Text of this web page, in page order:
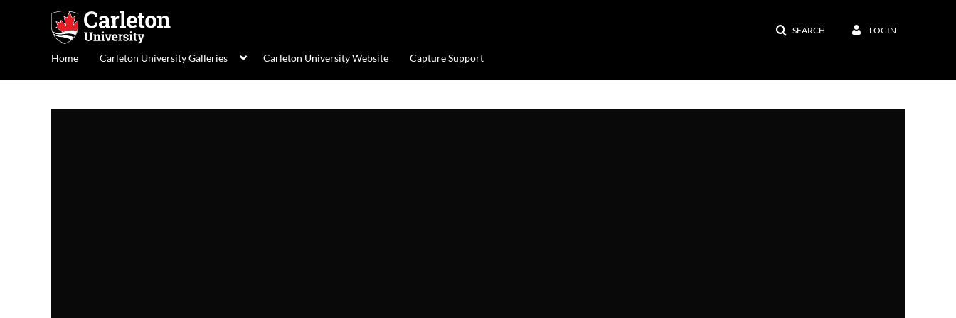
SEARCH LOGIN
Home Carleton University Galleries Carleton University Website Capture Support